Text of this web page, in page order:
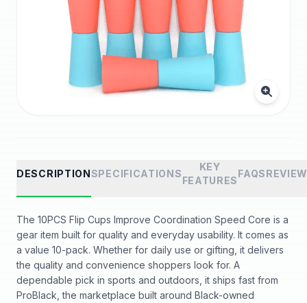
DESCRIPTIONSPECIFICATIONS
KEY
FEATURES
FAQS
The 10PCS Flip Cups Improve Coordination Speed Core is a
gear item built for quality and everyday usability. It comes as
a value 10-pack. Whether for daily use or gifting, it delivers
the quality and convenience shoppers look for. A
dependable pick in sports and outdoors, it ships fast from
ProBlack, the marketplace built around Black-owned